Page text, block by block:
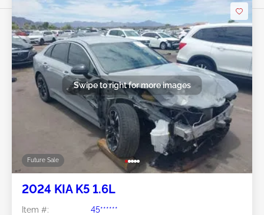
Future Sale
Swipe to right for more images
2024 KIA K5 1.6L
Item #:
45******